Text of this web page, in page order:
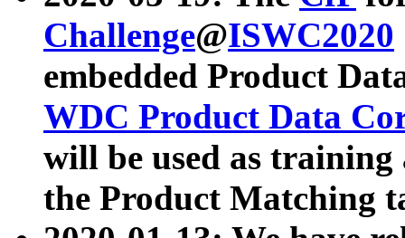
Challenge@ISWC2020
embedded Product
WDC Product Data
will be used as
the Product Matching